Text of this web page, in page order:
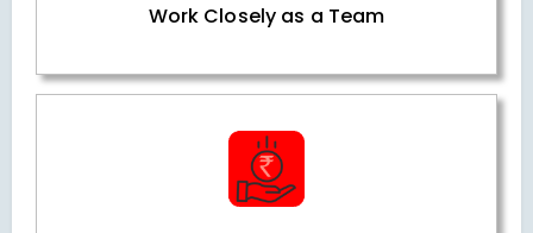
Work Closely as a Team